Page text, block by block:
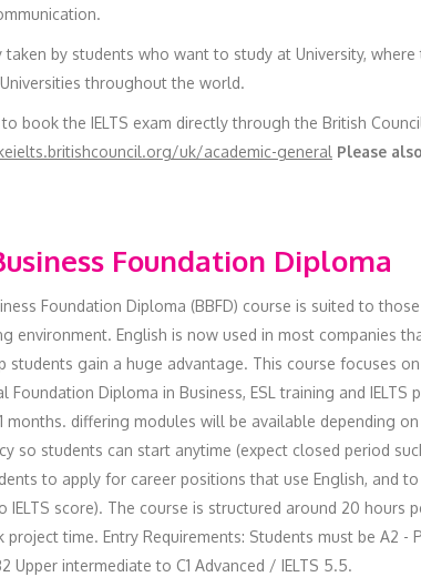
taken by students who want to study at University,
throughout the world.
book the IELTS exam directly through the British
uk/academic-general Please
Foundation Diploma
Foundation Diploma (BBFD) course is suited to
environment. English is now used in most companies
students gain a huge advantage. This course focuses
Foundation Diploma in Business, ESL training and
months. differing modules will be available depending
so students can start anytime (expect closed period
to apply for career positions that use English, and
IELTS score). The course is structured around 20 hours
project time. Entry Requirements: Students must be A2 -
Upper intermediate to C1 Advanced / IELTS 5.5.